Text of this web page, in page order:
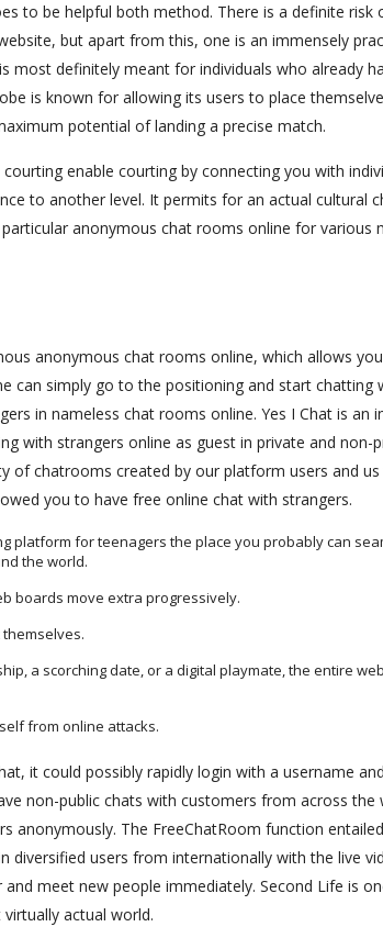
to be helpful both method. There is a definite risk
but apart from this, one is an immensely
most definitely meant for individuals who already
is known for allowing its users to place
potential of landing a precise match.
enable courting by connecting you with
to another level. It permits for an actual cultural
anonymous chat rooms online for various
anonymous chat rooms online, which allows
can simply go to the positioning and start chatting
in nameless chat rooms online. Yes I Chat is an
with strangers online as guest in private and non-
of chatrooms created by our platform users and
you to have free online chat with strangers.
platform for teenagers the place you probably can
the world.
boards move extra progressively.
a scorching date, or a digital playmate, the entire
from online attacks.
it could possibly rapidly login with a username
non-public chats with customers from across the
anonymously. The FreeChatRoom function
diversified users from internationally with the live
meet new people immediately. Second Life is
actual world.